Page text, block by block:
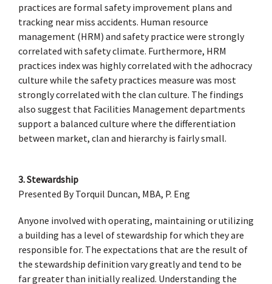
practices are formal safety improvement plans and
tracking near miss accidents. Human resource
management (HRM) and safety practice were strongly
correlated with safety climate. Furthermore, HRM
practices index was highly correlated with the adhocracy
culture while the safety practices measure was most
strongly correlated with the clan culture. The findings
also suggest that Facilities Management departments
support a balanced culture where the differentiation
between market, clan and hierarchy is fairly small.
3. Stewardship
Presented By Torquil Duncan, MBA, P. Eng
Anyone involved with operating, maintaining or utilizing
a building has a level of stewardship for which they are
responsible for. The expectations that are the result of
the stewardship definition vary greatly and tend to be
far greater than initially realized. Understanding the